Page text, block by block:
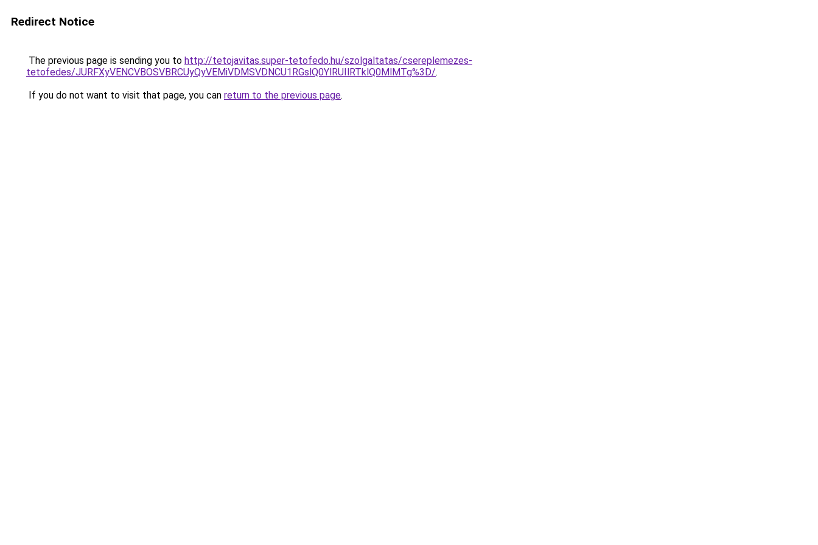
Redirect Notice
The previous page is sending you to http://tetojavitas.super-tetofedo.hu/szolgaltatas/csereplemezes-
tetofedes/JURFXyVENCVBOSVBRCUyQyVEMiVDMSVDNCU1RGslQ0YlRUIlRTklQ0MlMTg%3D/.
If you do not want to visit that page, you can return to the previous page.